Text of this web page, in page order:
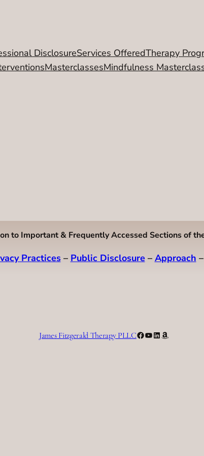
DisclosureServices OfferedTherapy
MasterclassesMindfulness
to Important & Frequently Accessed Sections of
Practices– Public Disclosure– Approach –
James Fitzgerald Therapy PLLCFacebook
YouTube
LinkedIn
Amazon